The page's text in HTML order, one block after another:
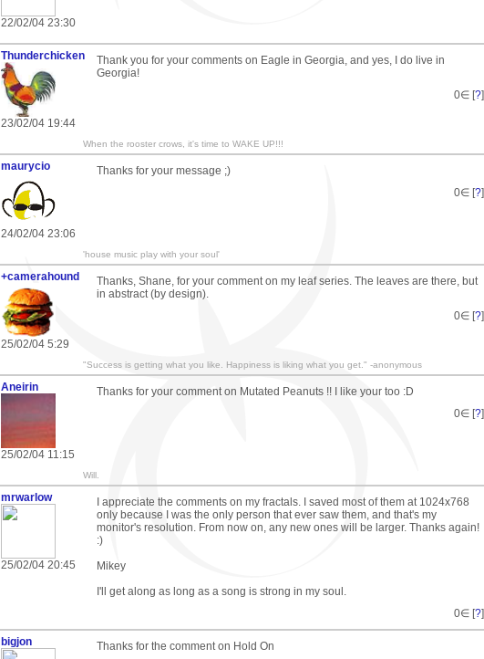
22/02/04 23:30
Thunderchicken
23/02/04 19:44
Thank you for your comments on Eagle in Georgia, and yes, I do live in
Georgia!
0∈ [?]
When the rooster crows, it's time to WAKE UP!!!
maurycio
24/02/04 23:06
Thanks for your message ;)
0∈ [?]
'house music play with your soul'
+camerahound
25/02/04 5:29
Thanks, Shane, for your comment on my leaf series. The leaves are there, but
in abstract (by design).
0∈ [?]
"Success is getting what you like. Happiness is liking what you get." -anonymous
Aneirin
25/02/04 11:15
Thanks for your comment on Mutated Peanuts !! I like your too :D
0∈ [?]
Will.
mrwarlow
25/02/04 20:45
I appreciate the comments on my fractals. I saved most of them at 1024x768
only because I was the only person that ever saw them, and that's my
monitor's resolution. From now on, any new ones will be larger. Thanks again!
:)
Mikey
I'll get along as long as a song is strong in my soul.
0∈ [?]
bigjon Thanks for the comment on Hold On